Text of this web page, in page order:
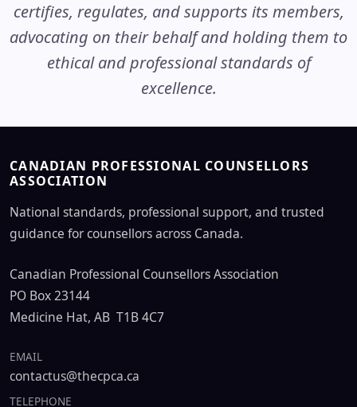
certifies, regulates, and supports its members,
advocating on their behalf and holding them to
ethical and professional standards of
excellence.
CANADIAN PROFESSIONAL COUNSELLORS
ASSOCIATION
National standards, professional support, and trusted
guidance for counsellors across Canada.
Canadian Professional Counsellors Association
PO Box 23144
Medicine Hat, AB T1B 4C7
EMAIL
contactus@thecpca.ca
TELEPHONE